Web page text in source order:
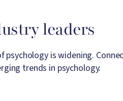
leaders
is widening.
trends in psychology.